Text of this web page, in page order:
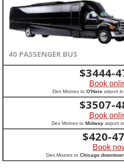
40 PASSENGER BUS
$3444-
Book
Des Moines to O'Hare airport
$3507-
Book
Des Moines to Midway airport
$420-
Book
Des Moines to Chicago